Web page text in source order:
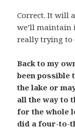
Correct. It will
we’ll maintain
really trying to
Back to my
been possible
the lake or
all the way to
for the whole
did a four-to-